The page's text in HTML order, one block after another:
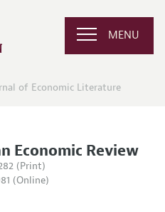
MENU
of Economic Literature
Economic Review
(Print)
(Online)